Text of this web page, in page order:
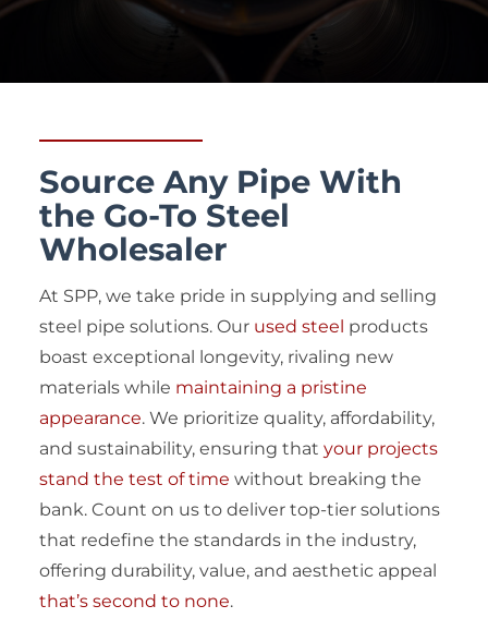
Source Any Pipe With
the Go-To Steel
Wholesaler
At SPP, we take pride in supplying and selling
steel pipe solutions. Our used steel products
boast exceptional longevity, rivaling new
materials while maintaining a pristine
appearance. We prioritize quality, affordability,
and sustainability, ensuring that your projects
stand the test of time without breaking the
bank. Count on us to deliver top-tier solutions
that redefine the standards in the industry,
offering durability, value, and aesthetic appeal
that’s second to none.